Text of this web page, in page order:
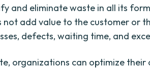
and eliminate waste in all its
add value to the customer or
defects, waiting time, and
organizations can optimize their